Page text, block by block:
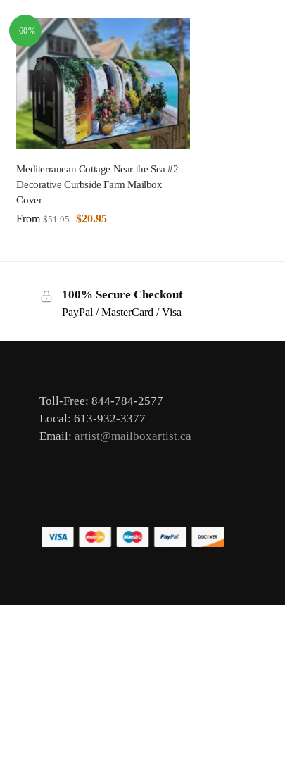
-60%
Mediterranean Cottage Near the Sea #2
Decorative Curbside Farm Mailbox
Cover
From $51.95 $20.95
100% Secure Checkout
PayPal / MasterCard / Visa
Toll-Free: 844-784-2577
Local: 613-932-3377
Email: artist@mailboxartist.ca